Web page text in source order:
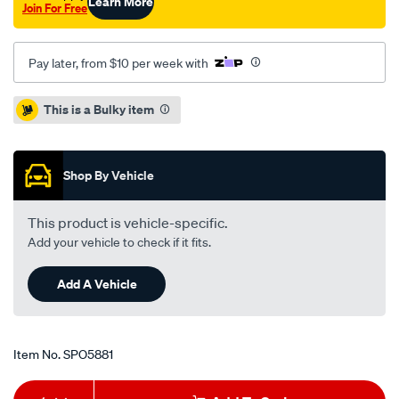
Join For Free
Pay later, from $10 per week with
Promotions
This is a Bulky item
Shop By Vehicle
This product is vehicle-specific.
Add your vehicle to check if it fits.
Add A Vehicle
Item No.SPO5881